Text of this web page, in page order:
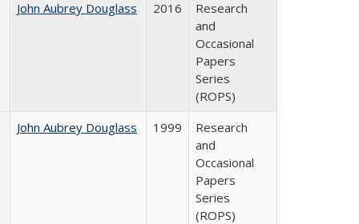
John Aubrey Douglass 2016
Research
and
Occasional
Papers
Series
(ROPS)
John Aubrey Douglass
1999
Research
and
Occasional
Papers
Series
(ROPS)